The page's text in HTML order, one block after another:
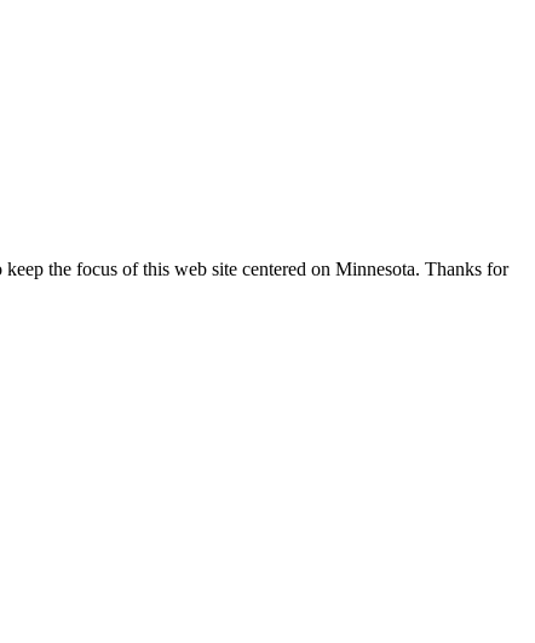
keep the focus of this web site centered on Minnesota. Thanks for